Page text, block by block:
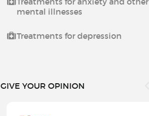
mental illnesses
Treatments for depression
GIVE YOUR OPINION